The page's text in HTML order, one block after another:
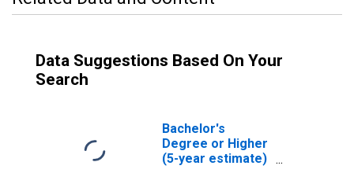
Data Suggestions Based On Your
Search
Bachelor's
Degree or Higher
(5-year estimate)